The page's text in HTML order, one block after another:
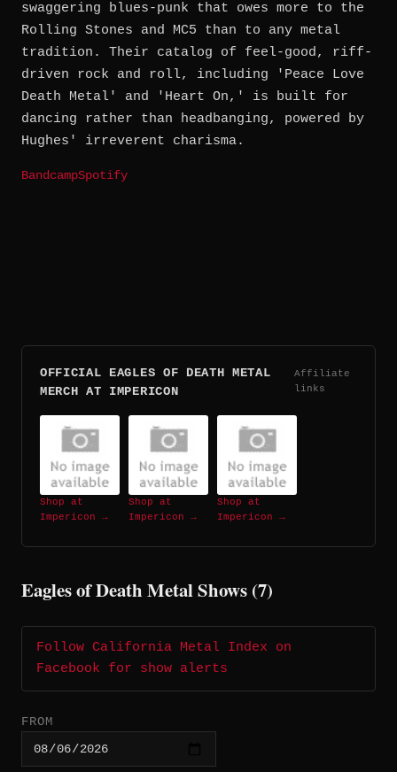
swaggering blues-punk that owes more to the
Rolling Stones and MC5 than to any metal
tradition. Their catalog of feel-good, riff-
driven rock and roll, including 'Peace Love
Death Metal' and 'Heart On,' is built for
dancing rather than headbanging, powered by
Hughes' irreverent charisma.
BandcampSpotify
OFFICIAL EAGLES OF DEATH METAL
MERCH AT IMPERICON
Affiliate
links
Shop at
Impericon →
Shop at
Impericon →
Shop at
Impericon →
Eagles of Death Metal Shows (7)
Follow California Metal Index on
Facebook for show alerts
FROM